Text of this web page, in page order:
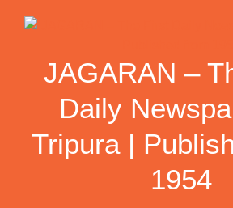
JAGARAN –
Daily
Tripura |
1954